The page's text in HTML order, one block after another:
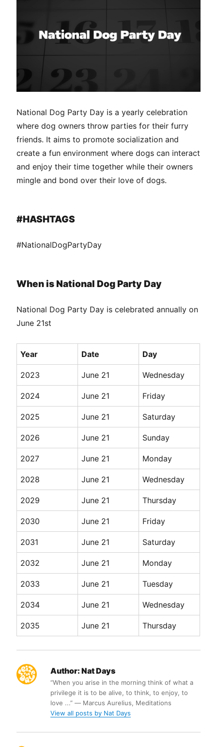
National Dog Party Day is a yearly celebration
where dog owners throw parties for their furry
friends. It aims to promote socialization and
create a fun environment where dogs can interact
and enjoy their time together while their owners
mingle and bond over their love of dogs.
#HASHTAGS
#NationalDogPartyDay
When is National Dog Party Day
National Dog Party Day is celebrated annually on
June 21st
Year Date Day
2023 June 21 Wednesday
2024 June 21 Friday
2025 June 21 Saturday
2026 June 21 Sunday
2027 June 21 Monday
2028 June 21 Wednesday
2029 June 21 Thursday
2030 June 21 Friday
2031 June 21 Saturday
2032 June 21 Monday
2033 June 21 Tuesday
2034 June 21 Wednesday
2035 June 21 Thursday
Author: Nat Days
“When you arise in the morning think of what a
privilege it is to be alive, to think, to enjoy, to
love ...” ― Marcus Aurelius, Meditations
View all posts by Nat Days